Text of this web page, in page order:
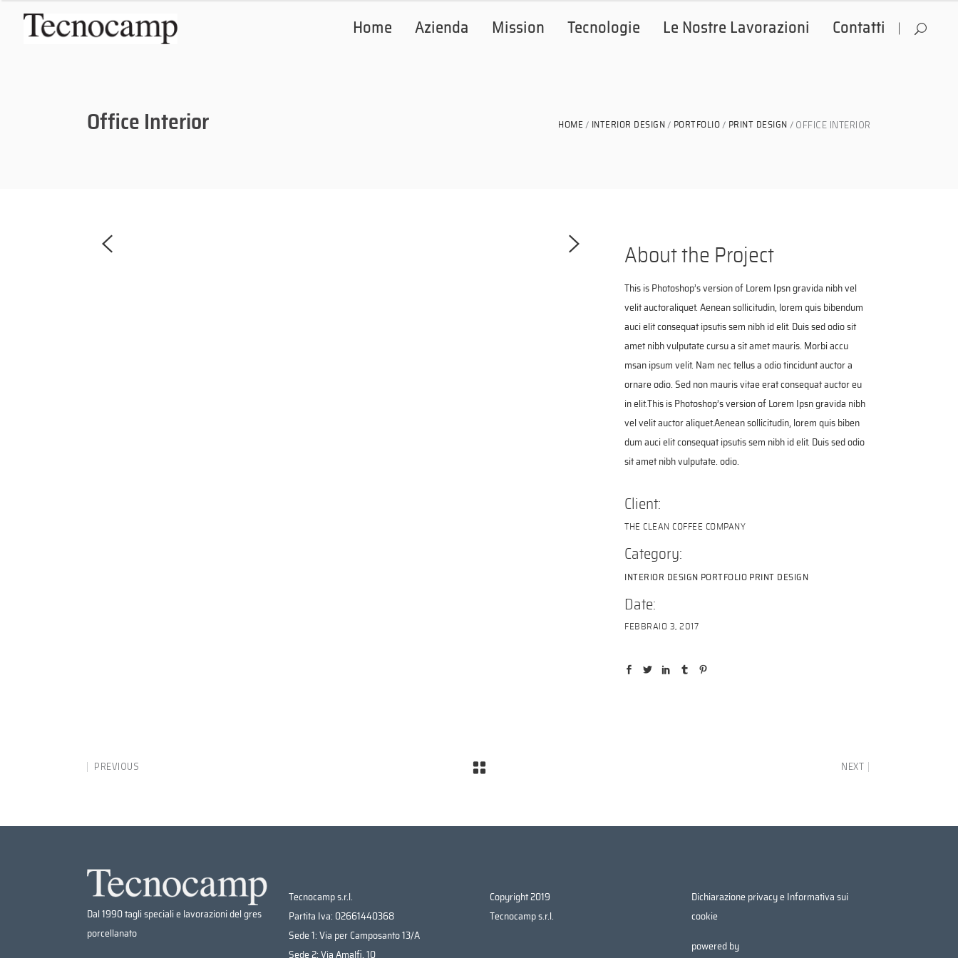
Home Azienda Mission Tecnologie Le Nostre Lavorazioni Contatti
Office Interior HOME INTERIOR DESIGN PORTFOLIO PRINT DESIGN OFFICE INTERIOR
About the Project
This is Photoshop’s version of Lorem Ipsn gravida nibh vel
velit auctoraliquet. Aenean sollicitudin, lorem quis bibendum
auci elit consequat ipsutis sem nibh id elit. Duis sed odio sit
amet nibh vulputate cursu a sit amet mauris. Morbi accu
msan ipsum velit. Nam nec tellus a odio tincidunt auctor a
ornare odio. Sed non mauris vitae erat consequat auctor eu
in elit.This is Photoshop’s version of Lorem Ipsn gravida nibh
vel velit auctor aliquet.Aenean sollicitudin, lorem quis biben
dum auci elit consequat ipsutis sem nibh id elit. Duis sed odio
sit amet nibh vulputate. odio.
Client:
THE CLEAN COFFEE COMPANY
Category:
INTERIOR DESIGN PORTFOLIO PRINT DESIGN
Date:
FEBBRAIO 3, 2017
PREVIOUS NEXT
Dal 1990 tagli speciali e lavorazioni del gres
porcellanato
Tecnocamp s.r.l.
Partita Iva: 02661440368
Sede 1: Via per Camposanto 13/A
Sede 2: Via Amalfi, 10
Copyright 2019
Tecnocamp s.r.l.
Dichiarazione privacy e Informativa sui
cookie
powered by